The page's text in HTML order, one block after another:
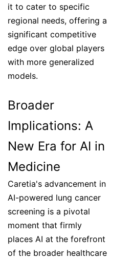
it to cater to specific
regional needs, offering a
significant competitive
edge over global players
with more generalized
models.
Broader
Implications: A
New Era for AI in
Medicine
Caretia's advancement in
AI-powered lung cancer
screening is a pivotal
moment that firmly
places AI at the forefront
of the broader healthcare